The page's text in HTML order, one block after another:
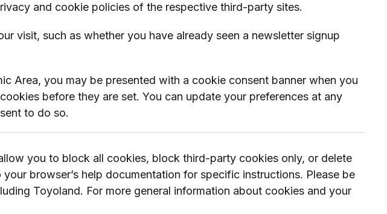
and cookie policies of the respective third-party sites.
visit, such as whether you have already seen a newsletter signup
Area, you may be presented with a cookie consent banner when you
before they are set. You can update your preferences at any
to do so.
you to block all cookies, block third-party cookies only, or delete
browser’s help documentation for specific instructions. Please be
Toyoland. For more general information about cookies and your